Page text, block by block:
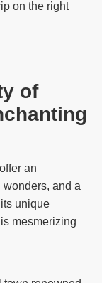
on the right
of
an
and a
unique
mesmerizing